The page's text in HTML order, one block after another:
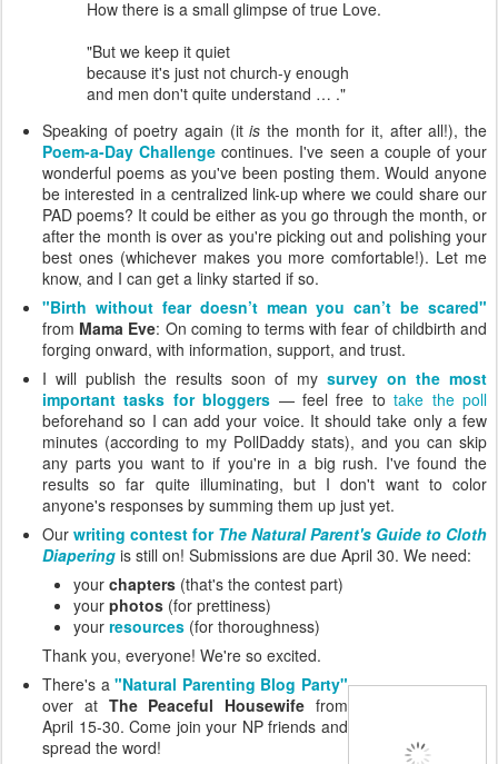
How there is a small glimpse of true Love.
"But we keep it quiet
because it's just not church-y enough
and men don't quite understand … ."
Speaking of poetry again (itis the month for it, after all!), the
Poem-a-Day Challenge continues. I've seen a couple of your
wonderful poems as you've been posting them. Would anyone
be interested in a centralized link-up where we could share our
PAD poems? It could be either as you go through the month, or
after the month is over as you're picking out and polishing your
best ones (whichever makes you more comfortable!). Let me
know, and I can get a linky started if so.
"Birth without fear doesn’t mean you can’t be scared"
from Mama Eve: On coming to terms with fear of childbirth and
forging onward, with information, support, and trust.
I will publish the results soon of my survey on the most
important tasks for bloggers — feel free totake the poll
beforehand so I can add your voice. It should take only a few
minutes (according to my PollDaddy stats), and you can skip
any parts you want to if you're in a big rush. I've found the
results so far quite illuminating, but I don't want to color
anyone's responses by summing them up just yet.
Our writing contest for The Natural Parent's Guide to Cloth
Diapering is still on! Submissions are due April 30. We need:
your chapters (that's the contest part)
your photos (for prettiness)
your resources (for thoroughness)
Thank you, everyone! We're so excited.
There's a"Natural Parenting Blog Party"
over at The Peaceful Housewife from
April 15-30. Come join your NP friends and
spread the word!